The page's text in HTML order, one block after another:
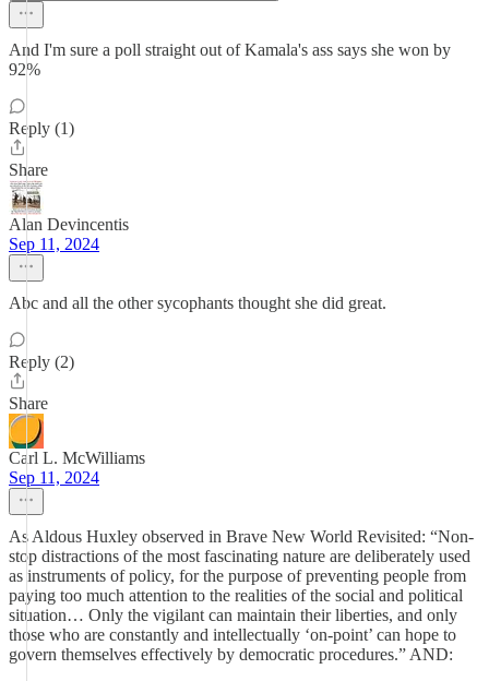
And I'm sure a poll straight out of Kamala's ass says she won by
92%
Reply (1)
Share
Alan Devincentis
Sep 11, 2024
Abc and all the other sycophants thought she did great.
Reply (2)
Share
Carl L. McWilliams
Sep 11, 2024
As Aldous Huxley observed in Brave New World Revisited: “Non-
stop distractions of the most fascinating nature are deliberately used
as instruments of policy, for the purpose of preventing people from
paying too much attention to the realities of the social and political
situation… Only the vigilant can maintain their liberties, and only
those who are constantly and intellectually ‘on-point’ can hope to
govern themselves effectively by democratic procedures.” AND: